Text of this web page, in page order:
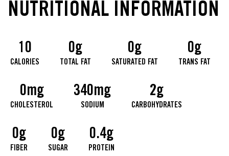
NUTRITIONAL INFORMATION
10
CALORIES
0g
TOTAL FAT
0g
SATURATED FAT
0g
TRANS FAT
0mg
CHOLESTEROL
340mg
SODIUM
2g
CARBOHYDRATES
0g
FIBER
0g
SUGAR
0.4g
PROTEIN